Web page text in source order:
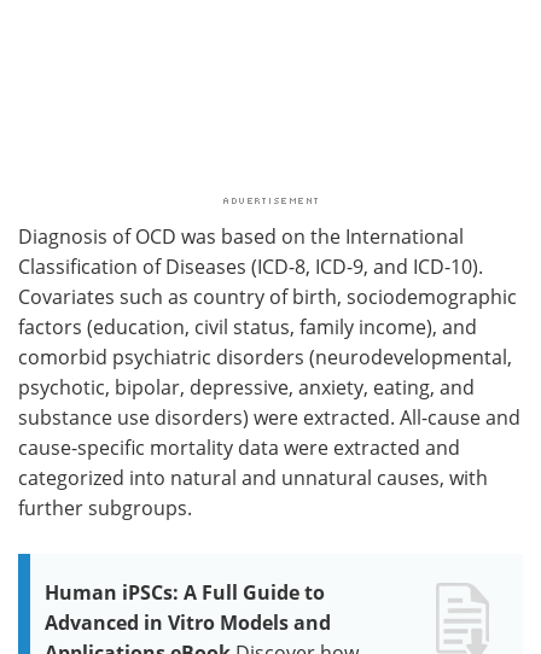
Diagnosis of OCD was based on the International
Classification of Diseases (ICD-8, ICD-9, and ICD-10).
Covariates such as country of birth, sociodemographic
factors (education, civil status, family income), and
comorbid psychiatric disorders (neurodevelopmental,
psychotic, bipolar, depressive, anxiety, eating, and
substance use disorders) were extracted. All-cause and
cause-specific mortality data were extracted and
categorized into natural and unnatural causes, with
further subgroups.
Human iPSCs: A Full Guide to
Advanced in Vitro Models and